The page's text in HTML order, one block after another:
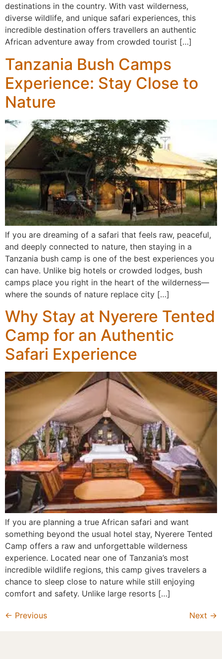
destinations in the country. With vast wilderness,
diverse wildlife, and unique safari experiences, this
incredible destination offers travellers an authentic
African adventure away from crowded tourist […]
Tanzania Bush Camps
Experience: Stay Close to
Nature
If you are dreaming of a safari that feels raw, peaceful,
and deeply connected to nature, then staying in a
Tanzania bush camp is one of the best experiences you
can have. Unlike big hotels or crowded lodges, bush
camps place you right in the heart of the wilderness—
where the sounds of nature replace city […]
Why Stay at Nyerere Tented
Camp for an Authentic
Safari Experience
If you are planning a true African safari and want
something beyond the usual hotel stay, Nyerere Tented
Camp offers a raw and unforgettable wilderness
experience. Located near one of Tanzania’s most
incredible wildlife regions, this camp gives travelers a
chance to sleep close to nature while still enjoying
comfort and safety. Unlike large resorts […]
← Previous Next →